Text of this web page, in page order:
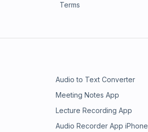
Terms
Audio to Text Converter
Meeting Notes App
Lecture Recording App
Audio Recorder App iPhone